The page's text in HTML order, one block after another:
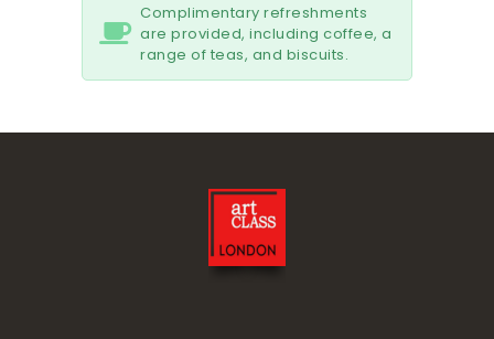
Complimentary refreshments
are provided, including coffee, a
range of teas, and biscuits.